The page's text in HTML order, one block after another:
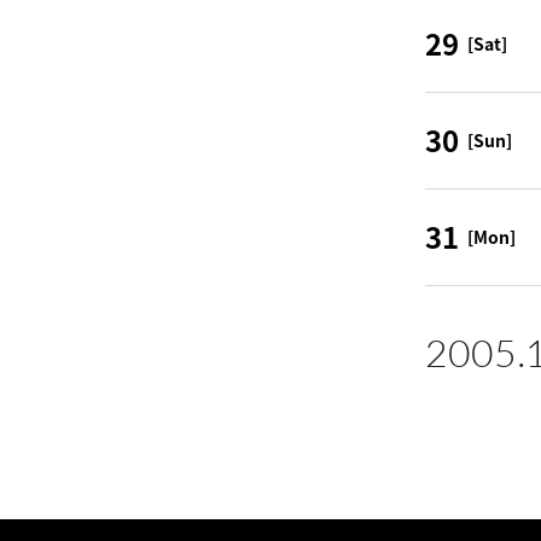
29 [Sat]
30 [Sun]
31 [Mon]